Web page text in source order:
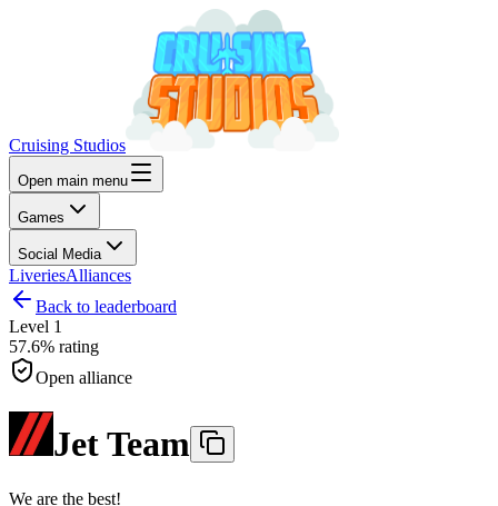
Cruising Studios
Open main menu
Games
Social Media
LiveriesAlliances
Back to leaderboard
Level 1
57.6% rating
Open alliance
Jet Team
We are the best!